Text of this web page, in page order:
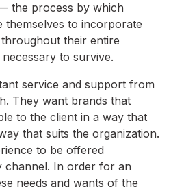
the process by which
themselves to incorporate
their entire
to survive.
service and support from
They want brands that
to the client in a way that
that suits the organization.
to be offered
channel. In order for an
needs and wants of the